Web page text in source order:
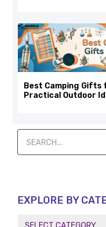
Best Camping Gifts
Practical Outdoor
EXPLORE BY